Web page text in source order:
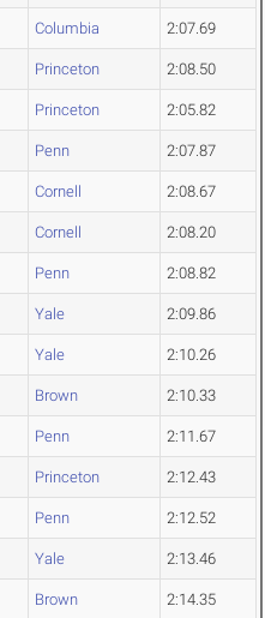
Columbia 2:07.69
Princeton 2:08.50
Princeton 2:05.82
Penn 2:07.87
Cornell 2:08.67
Cornell 2:08.20
Penn 2:08.82
Yale 2:09.86
Yale 2:10.26
Brown 2:10.33
Penn 2:11.67
Princeton 2:12.43
Penn 2:12.52
Yale 2:13.46
Brown 2:14.35